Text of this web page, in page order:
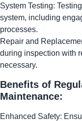
System Testing:
system, including
processes.
Repair and
during inspection with
necessary.
Benefits of
Maintenance:
Enhanced Safety: